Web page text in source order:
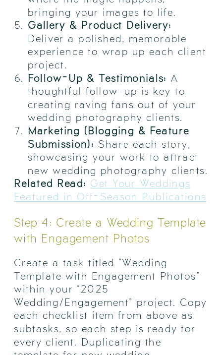
bringing your images to life.
Gallery & Product Delivery:
Deliver a polished, memorable
experience to wrap up each client
project.
Follow-Up & Testimonials: A
thoughtful follow-up is key to
creating raving fans out of your
wedding photography clients.
Marketing (Blogging & Feature
Submission): Share each story,
showcasing your work to attract
new wedding photography clients.
Related Read: Get Your Weddings
Featured in Off-Season Publications
Step 4: Create a Wedding Template
with Engagement Photos
Create a task titled “Wedding
Template with Engagement Photos”
within your “2025
Wedding/Engagement” project. Copy
each checklist item from above as
subtasks, so each step is ready for
every client. Duplicating the